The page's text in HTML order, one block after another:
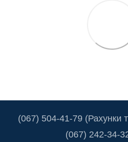
(067) 504-41-79 (Рахунки
(067) 242-34-